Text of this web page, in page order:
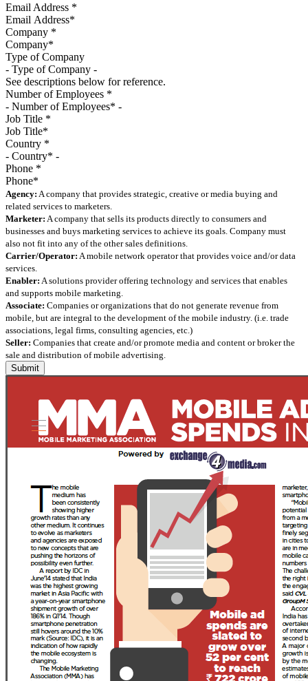
Email Address *
Company *
Type of Company
See descriptions below for reference.
Number of Employees *
Job Title *
Country *
Phone *
Agency: A company that provides strategic, creative or media buying and
related services to marketers.
Marketer: A company that sells its products directly to consumers and
businesses and buys marketing services to achieve its goals. Company must
also not fit into any of the other sales definitions.
Carrier/Operator: A mobile network operator that provides voice and/or data
services.
Enabler: A solutions provider offering technology and services that enables
and supports mobile marketing.
Associate: Companies or organizations that do not generate revenue from
mobile, but are integral to the development of the mobile industry. (i.e. trade
associations, legal firms, consulting agencies, etc.)
Seller: Companies that create and/or promote media and content or broker the
sale and distribution of mobile advertising.